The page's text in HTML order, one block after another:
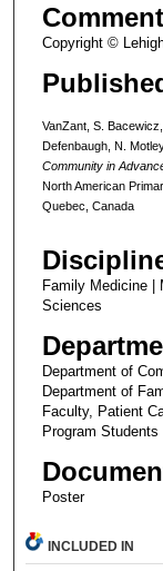
Copyright ©
VanZant, S.
Defenbaugh, N.
Community in
North American
Quebec, Canada
Family Medicine |
Sciences
Department of
Department of
Faculty, Patient
Program Students
Poster
INCLUDED IN